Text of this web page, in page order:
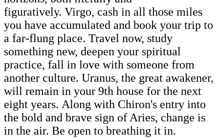
figuratively. Virgo, cash in all those miles
you have accumulated and book your trip to
a far-flung place. Travel now, study
something new, deepen your spiritual
practice, fall in love with someone from
another culture. Uranus, the great awakener,
will remain in your 9th house for the next
eight years. Along with Chiron's entry into
the bold and brave sign of Aries, change is
in the air. Be open to breathing it in.